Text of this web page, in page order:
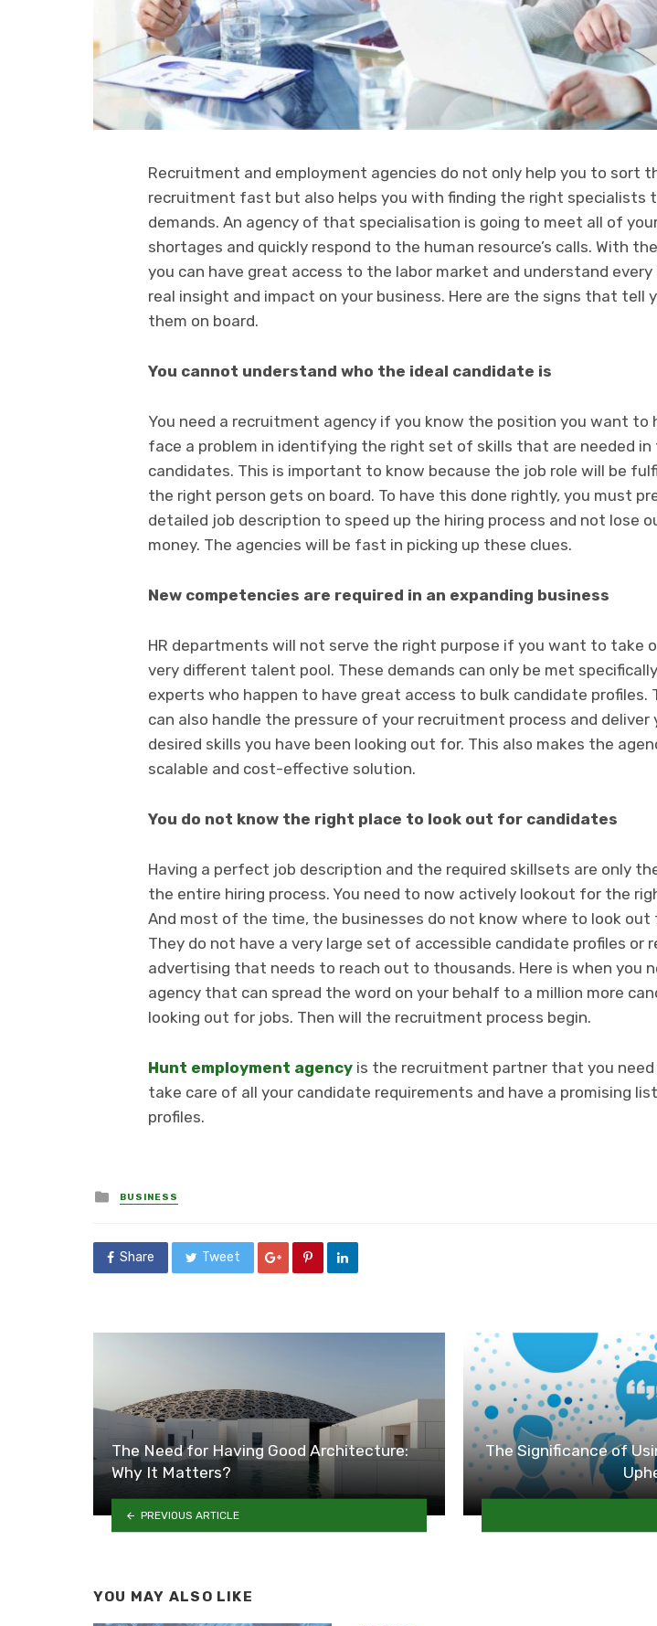
Recruitment and employment agencies do not only help you to sort
recruitment fast but also helps you with finding the right specialists
demands. An agency of that specialisation is going to meet all of
shortages and quickly respond to the human resource’s calls. With
you can have great access to the labor market and understand every
real insight and impact on your business. Here are the signs that tell
them on board.
You cannot understand who the ideal candidate is
You need a recruitment agency if you know the position you want to
face a problem in identifying the right set of skills that are needed in
candidates. This is important to know because the job role will be
the right person gets on board. To have this done rightly, you must
detailed job description to speed up the hiring process and not lose
money. The agencies will be fast in picking up these clues.
New competencies are required in an expanding business
HR departments will not serve the right purpose if you want to take
very different talent pool. These demands can only be met
experts who happen to have great access to bulk candidate profiles.
can also handle the pressure of your recruitment process and deliver
desired skills you have been looking out for. This also makes the
scalable and cost-effective solution.
You do not know the right place to look out for candidates
Having a perfect job description and the required skillsets are only
the entire hiring process. You need to now actively lookout for the
And most of the time, the businesses do not know where to look out
They do not have a very large set of accessible candidate profiles or
advertising that needs to reach out to thousands. Here is when you
agency that can spread the word on your behalf to a million more
looking out for jobs. Then will the recruitment process begin.
Hunt employment agency is the recruitment partner that you need
take care of all your candidate requirements and have a promising
profiles.
Posted
in
BUSINESS
Share Tweet
The Need for Having Good Architecture:
Why It Matters?
PREVIOUS ARTICLE
The Significance of
YOU MAY ALSO LIKE